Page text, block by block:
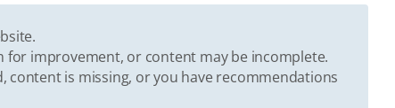
for improvement, or content may be incomplete.
content is missing, or you have recommendations